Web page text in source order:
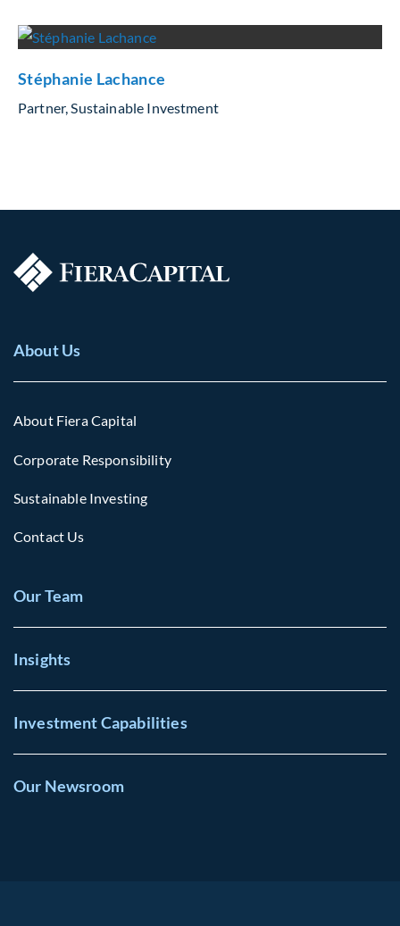
Stéphanie Lachance
Partner, Sustainable Investment
About Us
About Fiera Capital
Corporate Responsibility
Sustainable Investing
Contact Us
Our Team
Insights
Investment Capabilities
Our Newsroom